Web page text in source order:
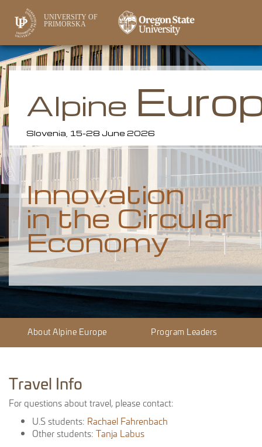
UNIVERSITY OF
PRIMORSKA
Alpine
Slovenia, 15-28 June 2026
Innovation
in the Circular
Economy
About Alpine Europe Program Leaders
Travel Info
For questions about travel, please contact:
U.S students: Rachael Fahrenbach
Other students: Tanja Labus